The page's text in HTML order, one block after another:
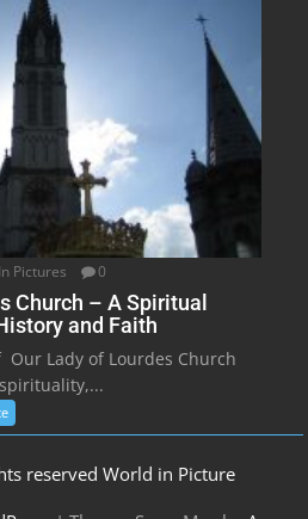
Pictures 0
Church – A Spiritual
and Faith
Lady of Lourdes Church
reserved World in Picture